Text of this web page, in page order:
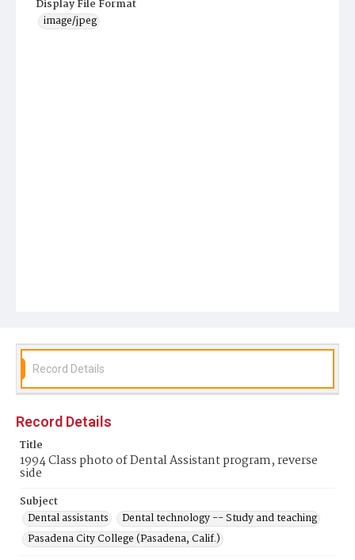
Display File Format
image/jpeg
Record Details
Record Details
Title
1994 Class photo of Dental Assistant program, reverse
side
Subject
Dental assistants
Dental technology -- Study and teaching
Pasadena City College (Pasadena, Calif.)